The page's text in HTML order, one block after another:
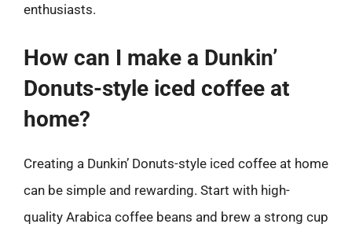
enthusiasts.
How can I make a Dunkin’
Donuts-style iced coffee at
home?
Creating a Dunkin’ Donuts-style iced coffee at home
can be simple and rewarding. Start with high-
quality Arabica coffee beans and brew a strong cup